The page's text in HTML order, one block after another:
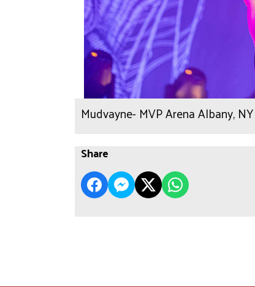
Mudvayne- MVP Arena Albany,
Share